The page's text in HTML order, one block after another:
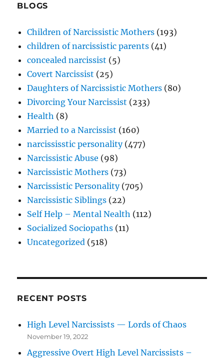
BLOGS
Children of Narcissistic Mothers (193)
children of narcissistic parents (41)
concealed narcissist (5)
Covert Narcissist (25)
Daughters of Narcissistic Mothers (80)
Divorcing Your Narcissist (233)
Health (8)
Married to a Narcissist (160)
narcississtic personality(477)
Narcissistic Abuse (98)
Narcissistic Mothers (73)
Narcissistic Personality(705)
Narcissistic Siblings (22)
Self Help – Mental Nealth (112)
Socialized Sociopaths (11)
Uncategorized (518)
RECENT POSTS
High Level Narcissists — Lords of Chaos
November 19, 2022
Aggressive Overt High Level Narcissists –